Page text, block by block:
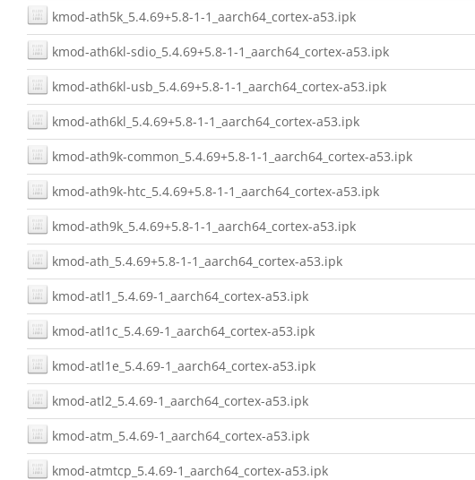
kmod-ath5k_5.4.69+5.8-1-1_aarch64_cortex-a53.ipk
kmod-ath6kl-sdio_5.4.69+5.8-1-1_aarch64_cortex-a53.ipk
kmod-ath6kl-usb_5.4.69+5.8-1-1_aarch64_cortex-a53.ipk
kmod-ath6kl_5.4.69+5.8-1-1_aarch64_cortex-a53.ipk
kmod-ath9k-common_5.4.69+5.8-1-1_aarch64_cortex-a53.ipk
kmod-ath9k-htc_5.4.69+5.8-1-1_aarch64_cortex-a53.ipk
kmod-ath9k_5.4.69+5.8-1-1_aarch64_cortex-a53.ipk
kmod-ath_5.4.69+5.8-1-1_aarch64_cortex-a53.ipk
kmod-atl1_5.4.69-1_aarch64_cortex-a53.ipk
kmod-atl1c_5.4.69-1_aarch64_cortex-a53.ipk
kmod-atl1e_5.4.69-1_aarch64_cortex-a53.ipk
kmod-atl2_5.4.69-1_aarch64_cortex-a53.ipk
kmod-atm_5.4.69-1_aarch64_cortex-a53.ipk
kmod-atmtcp_5.4.69-1_aarch64_cortex-a53.ipk